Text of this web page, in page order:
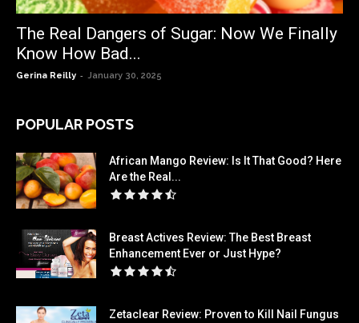
The Real Dangers of Sugar: Now We Finally
Know How Bad...
Gerina Reilly - January 30, 2025
POPULAR POSTS
African Mango Review: Is It That Good? Here
Are the Real...
Breast Actives Review: The Best Breast
Enhancement Ever or Just Hype?
Zetaclear Review: Proven to Kill Nail Fungus